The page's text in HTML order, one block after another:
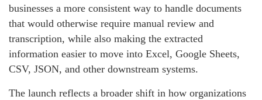
businesses a more consistent way to handle documents
that would otherwise require manual review and
transcription, while also making the extracted
information easier to move into Excel, Google Sheets,
CSV, JSON, and other downstream systems.
The launch reflects a broader shift in how organizations